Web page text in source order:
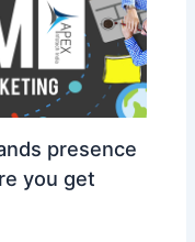
presence
you get